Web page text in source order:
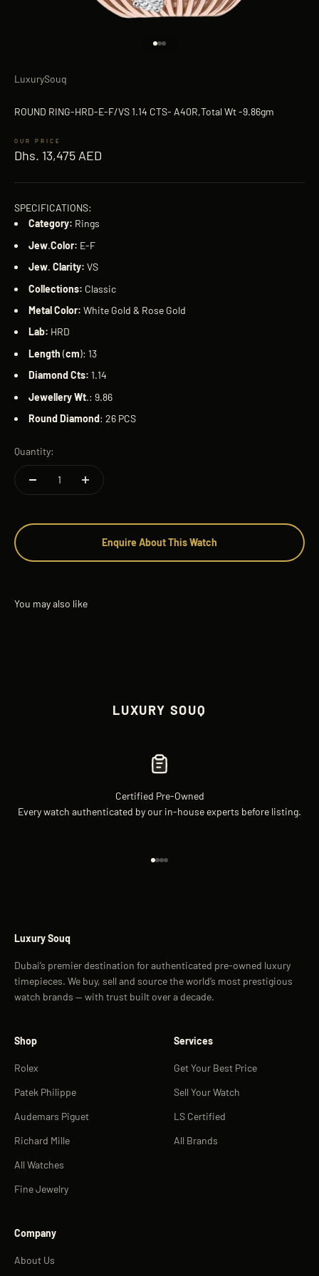
LuxurySouq
ROUND RING-HRD-E-F/VS 1.14 CTS- A40R,Total Wt -9.86gm
Sale price
Dhs. 13,475 AED
SPECIFICATIONS:
Category: Rings
Jew.Color: E-F
Jew. Clarity: VS
Collections: Classic
Metal Color: White Gold & Rose Gold
Lab: HRD
Length (cm): 13
DiamondCts: 1.14
Jewellery Wt.: 9.86
RoundDiamond: 26 PCS
Quantity:
Enquire About This Watch
LUXURY SOUQ
Certified Pre-Owned
Every watch authenticated by our in-house experts before listing.
Luxury Souq
Dubai’s premier destination for authenticated pre-owned luxury
timepieces. We buy, sell and source the world’s most prestigious
watch brands — with trust built over a decade.
Shop
Rolex
Patek Philippe
Audemars Piguet
Richard Mille
All Watches
Fine Jewelry
Services
Get Your Best Price
Sell Your Watch
LS Certified
All Brands
Company
About Us